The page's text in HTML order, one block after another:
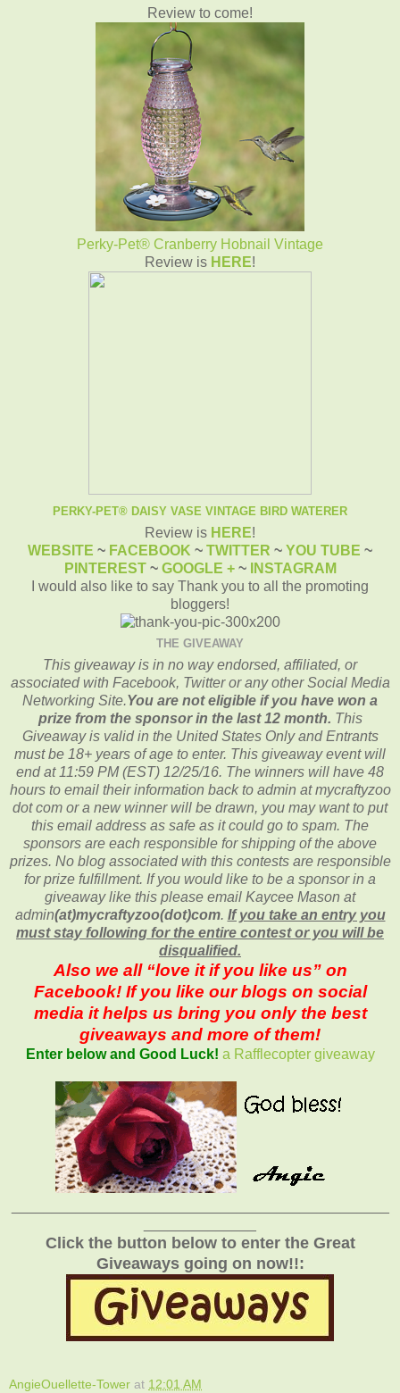
Review to come!
Perky-Pet® Cranberry Hobnail Vintage
Review is HERE!
PERKY-PET® DAISY VASE VINTAGE BIRD WATERER
Review is HERE!
WEBSITE ~ FACEBOOK ~ TWITTER ~ YOU TUBE ~
PINTEREST~ GOOGLE +~
INSTAGRAM
I would also like to say Thank you to all the promoting
bloggers!
THE GIVEAWAY
This giveaway is in no way endorsed, affiliated, or
associated with Facebook, Twitter or any other Social Media
Networking Site.You are not eligible if you have won a
prize from the sponsor in the last 12 month. This
Giveaway is valid in the United States Only and Entrants
must be 18+ years of age to enter. This giveaway event will
end at 11:59 PM (EST) 12/25/16. The winners will have 48
hours to email theirinformation back to admin at mycraftyzoo
dot com or a new winner will be drawn, you may want to put
this email address as safe as it could go to spam. The
sponsors are each responsible for shipping of the above
prizes. No blog associated with this contests are responsible
for prize fulfillment. If you would like to be a sponsor in a
giveaway like this please email Kaycee Mason at
admin(at)mycraftyzoo(dot)com. If you take an entry you
must stay following for the entire contest or you will be
disqualified.
Also we all “love it if you like us” on
Facebook! If you like our blogs on social
media it helps us bring you only the best
giveaways and more of them!
Enter below and Good Luck! a Rafflecopter giveaway
Click the button below to enter the Great
Giveaways going on now!!:
AngieOuellette-Tower at 12:01 AM